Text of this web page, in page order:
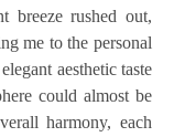
breeze rushed out,
me to the personal
aesthetic taste
could almost be
harmony, each